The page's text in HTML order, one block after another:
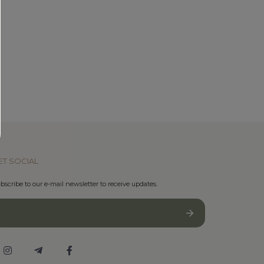
SOCIAL
to our e-mail newsletter to receive updates.